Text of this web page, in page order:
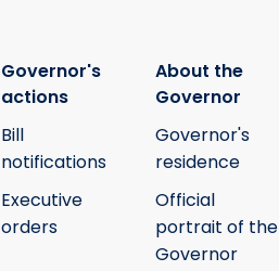
Governor's
actions
Bill
notifications
Executive
orders
About the
Governor
Governor's
residence
Official
portrait of the
Governor